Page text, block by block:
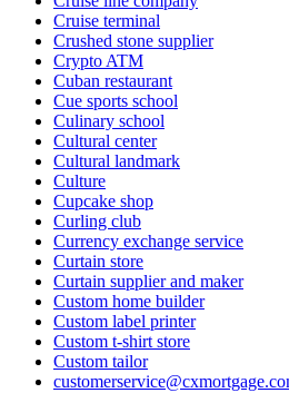
Cruise terminal
Crushed stone supplier
Crypto ATM
Cuban restaurant
Cue sports school
Culinary school
Cultural center
Cultural landmark
Culture
Cupcake shop
Curling club
Currency exchange service
Curtain store
Curtain supplier and maker
Custom home builder
Custom label printer
Custom t-shirt store
Custom tailor